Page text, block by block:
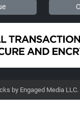
by Engaged Media LLC.